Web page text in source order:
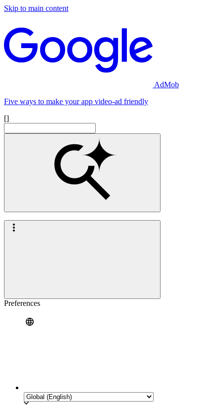
Skip to main content
AdMob
Five ways to make your app video-ad friendly
[]
Preferences